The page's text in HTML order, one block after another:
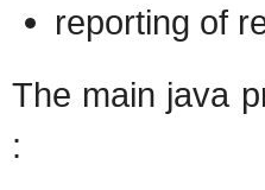
reporting of
The main java
: